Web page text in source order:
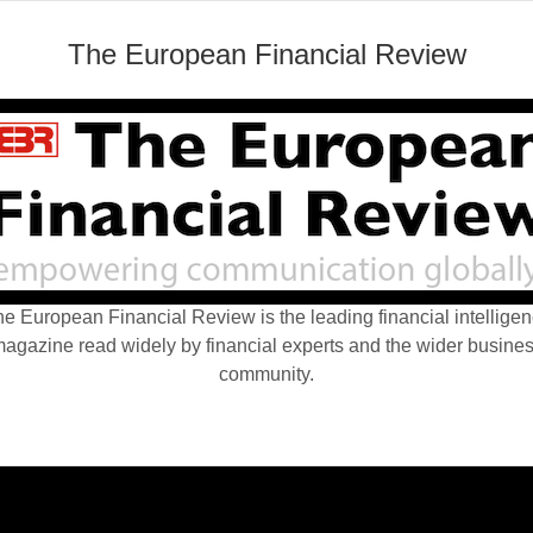
The European Financial Review
European Financial Review is the leading financial
read widely by financial experts and the wider
community.